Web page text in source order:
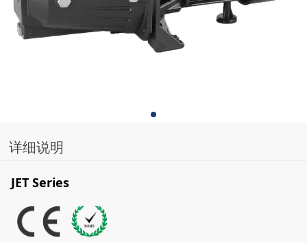
详细说明
JET Series